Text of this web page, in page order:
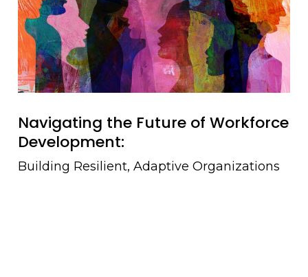
Navigating the Future of Workforce
Development:
Building Resilient, Adaptive Organizations